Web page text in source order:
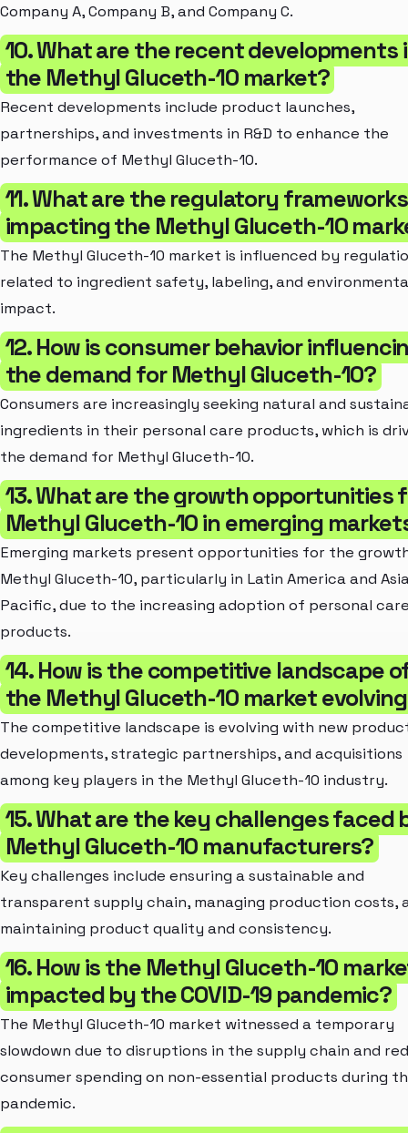
Company A, Company B, and Company C.
10. What are the recent developments
the Methyl Gluceth-10 market?
Recent developments include product launches,
partnerships, and investments in R&D to enhance the
performance of Methyl Gluceth-10.
11. What are the regulatory frameworks
impacting the Methyl Gluceth-10
The Methyl Gluceth-10 market is influenced by
related to ingredient safety, labeling, and
impact.
12. How is consumer behavior
the demand for Methyl Gluceth-10?
Consumers are increasingly seeking natural and
ingredients in their personal care products, which is
the demand for Methyl Gluceth-10.
13. What are the growth opportunities
Methyl Gluceth-10 in emerging
Emerging markets present opportunities for the
Methyl Gluceth-10, particularly in Latin America and
Pacific, due to the increasing adoption of personal
products.
14. How is the competitive landscape
the Methyl Gluceth-10 market
The competitive landscape is evolving with new
developments, strategic partnerships, and acquisitions
among key players in the Methyl Gluceth-10 industry.
15. What are the key challenges faced
Methyl Gluceth-10 manufacturers?
Key challenges include ensuring a sustainable and
transparent supply chain, managing production costs,
maintaining product quality and consistency.
16. How is the Methyl Gluceth-10
impacted by the COVID-19 pandemic?
The Methyl Gluceth-10 market witnessed a temporary
slowdown due to disruptions in the supply chain and
consumer spending on non-essential products during
pandemic.